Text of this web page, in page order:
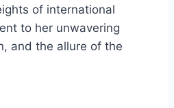
of international
to her unwavering
and the allure of the